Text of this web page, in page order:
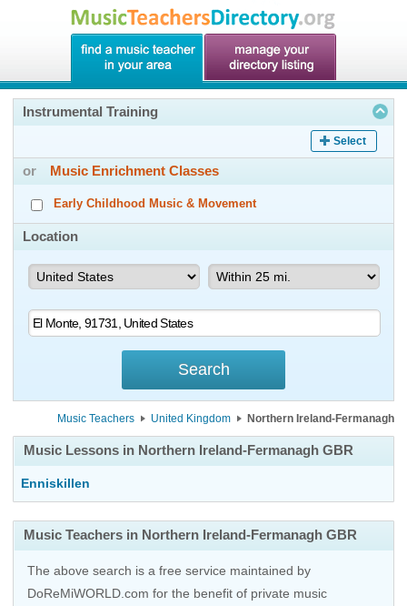
Instrumental Training
Select
or Music Enrichment Classes
Early Childhood Music & Movement
Location
Music Teachers United Kingdom Northern Ireland-Fermanagh
Music Lessons in Northern Ireland-Fermanagh GBR
Enniskillen
Music Teachers in Northern Ireland-Fermanagh GBR
The above search is a free service maintained by
DoReMiWORLD.com for the benefit of private music